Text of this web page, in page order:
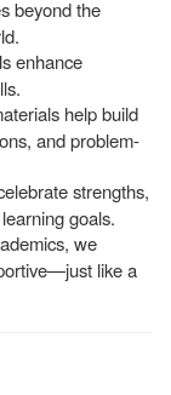
beyond the
enhance
help build
and problem-
strengths,
goals.
we
like a